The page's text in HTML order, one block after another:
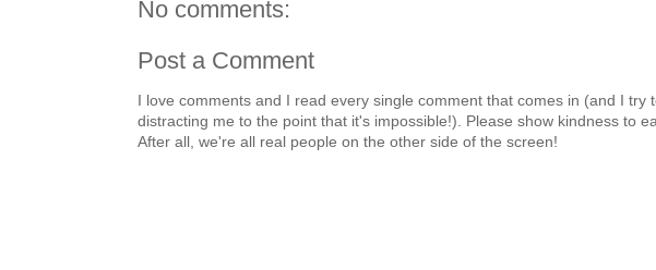
No comments:
Post a Comment
I love comments and I read every single comment that comes in (and I try
distracting me to the point that it's impossible!). Please show kindness to
After all, we're all real people on the other side of the screen!